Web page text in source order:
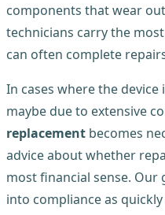
components that wear
technicians carry the
can often complete
In cases where the
maybe due to extensive
replacement becomes
advice about whether
most financial sense. Our
into compliance as